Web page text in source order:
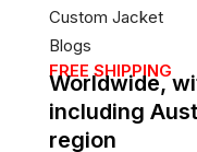
Custom Jacket
Blogs
FREE SHIPPING
Worldwide,
including
region